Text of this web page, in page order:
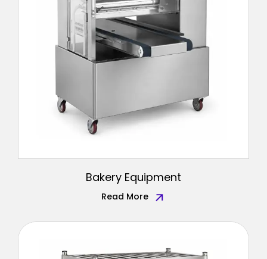
Bakery Equipment
Read More